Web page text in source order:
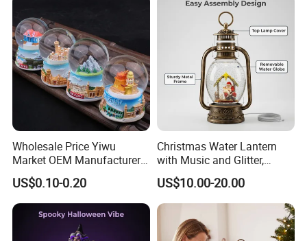
Wholesale Price Yiwu
Market OEM Manufacturer
Personalized Islamic
Snowglobe Tourist
Souvenirs Glitter Crystal
Glass Resin Polyresin
Customized Snow Globe
US$0.10-0.20
Christmas Water Lantern
with Music and Glitter,
Rotating Glitter Snow Globe
Lantern
US$10.00-20.00